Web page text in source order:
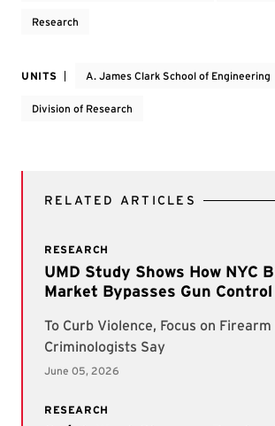
Research
UNITS A. James Clark School of Engineering
Division of Research
RELATED ARTICLES